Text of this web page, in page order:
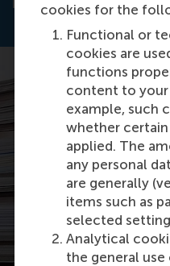
cookies for the
Functional or
cookies are
functions
content to your
example, such
whether
applied. The
any personal
are generally
items such as
selected
Analytical
the general